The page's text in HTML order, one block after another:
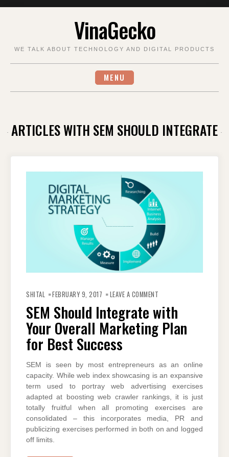
VinaGecko
WE TALK ABOUT TECHNOLOGY AND DIGITAL PRODUCTS
MENU
ARTICLES WITH SEM SHOULD INTEGRATE
SHITAL FEBRUARY 9, 2017 LEAVE A COMMENT
INTEGRATE
WITH
YOUR
OVERALL
MARKETING
PLAN
SEM Should Integrate with
Your Overall Marketing Plan
for Best Success
SEM is seen by most entrepreneurs as an online
capacity. While web index showcasing is an expansive
term used to portray web advertising exercises
adapted at boosting web crawler rankings, it is just
totally fruitful when all promoting exercises are
consolidated – this incorporates media, PR and
publicizing exercises performed in both on and logged
off limits.